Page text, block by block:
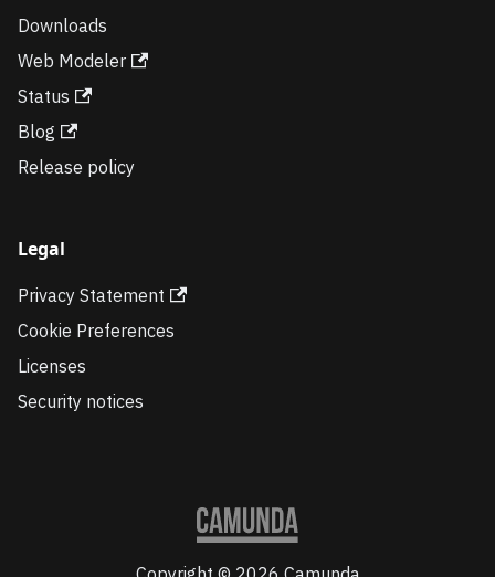
Downloads
Web Modeler
Status
Blog
Release policy
Legal
Privacy Statement
Cookie Preferences
Licenses
Security notices